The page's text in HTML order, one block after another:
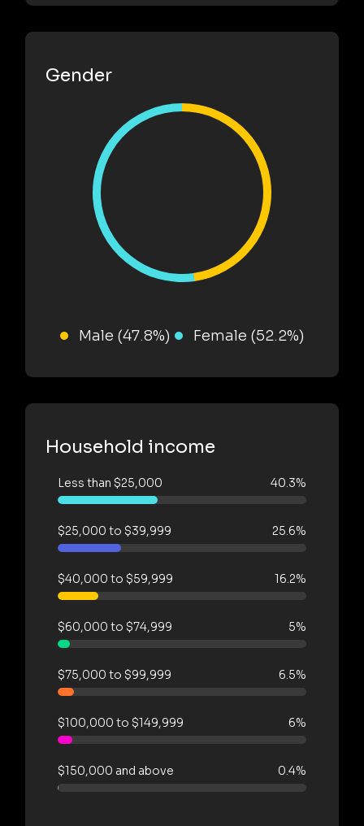
Gender
Male (47.8%) Female (52.2%)
Household income
Less than $25,000 40.3%
$25,000 to $39,999 25.6%
$40,000 to $59,999 16.2%
$60,000 to $74,999 5%
$75,000 to $99,999 6.5%
$100,000 to $149,999 6%
$150,000 and above 0.4%